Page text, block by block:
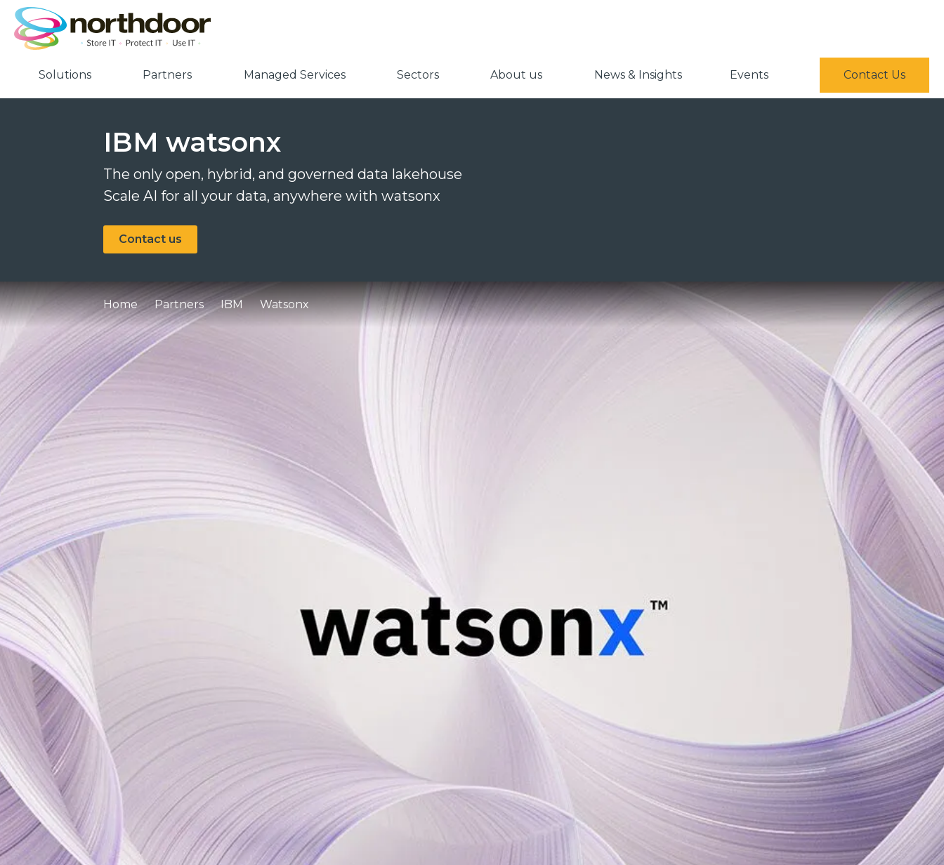
Solutions Partners Managed Services Sectors About us News & Insights Events Contact Us
IBM watsonx
The only open, hybrid, and governed data lakehouse
Scale AI for all your data, anywhere with watsonx
Contact us
Home Partners IBM Watsonx